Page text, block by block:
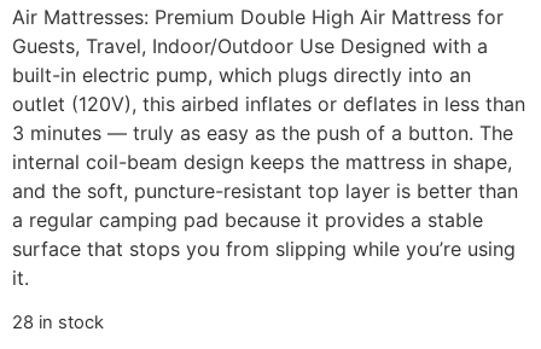
Air Mattresses: Premium Double High Air Mattress for
Guests, Travel, Indoor/Outdoor Use Designed with a
built-in electric pump, which plugs directly into an
outlet (120V), this airbed inflates or deflates in less than
3 minutes — truly as easy as the push of a button. The
internal coil-beam design keeps the mattress in shape,
and the soft, puncture-resistant top layer is better than
a regular camping pad because it provides a stable
surface that stops you from slipping while you’re using
it.
28 in stock